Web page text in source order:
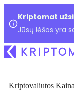
Kriptomat
Jūsų lėšos yra
Kriptovaliutos Kaina